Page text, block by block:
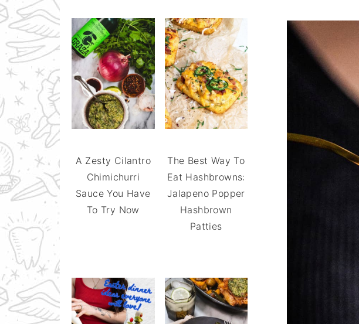
A Zesty Cilantro
Chimichurri
Sauce You Have
To Try Now
The Best Way To
Eat Hashbrowns:
Jalapeno Popper
Hashbrown
Patties